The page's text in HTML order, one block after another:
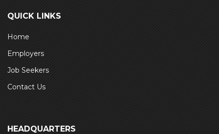
QUICK LINKS
Home
Employers
Job Seekers
Contact Us
HEADQUARTERS